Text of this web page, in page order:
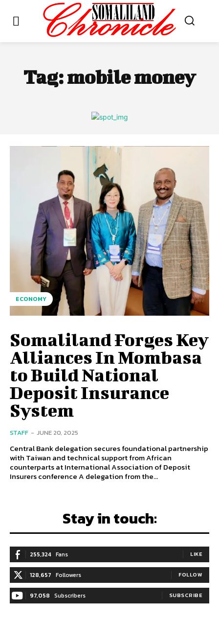
Tag:mobile money
ECONOMY
Somaliland Forges Key
Alliances In Mombasa
to Build National
Deposit Insurance
System
STAFF - JUNE 20, 2025
Central Bank delegation secures foundational partnership
with Taiwan and technical support from African
counterparts at International Association of Deposit
Insurers conference A delegation from the...
Stay in touch:
255,324 Fans LIKE
128,657 Followers FOLLOW
97,058 Subscribers SUBSCRIBE